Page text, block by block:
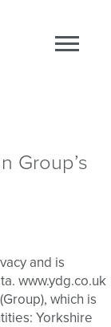
Group’s
and is
www.ydg.co.uk
which is
Yorkshire